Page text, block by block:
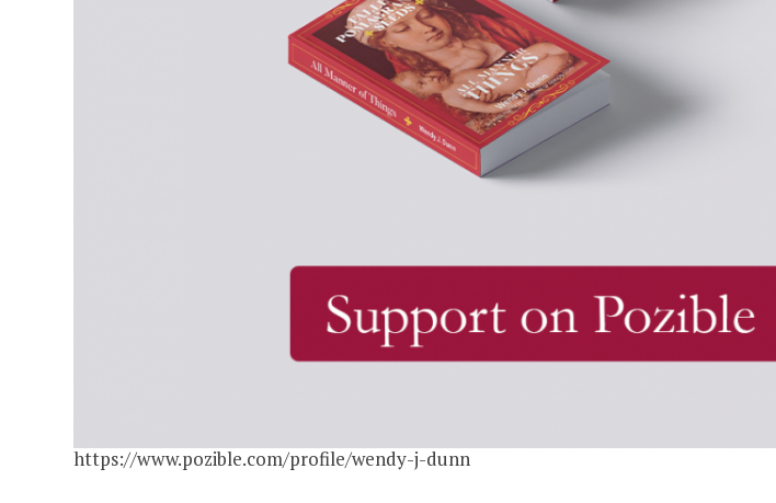
https://www.pozible.com/profile/wendy-j-dunn